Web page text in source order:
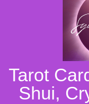
Tarot
Shui,